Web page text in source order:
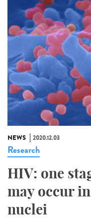
NEWS 2020.12.03
Research
HIV: one
may occur
nuclei